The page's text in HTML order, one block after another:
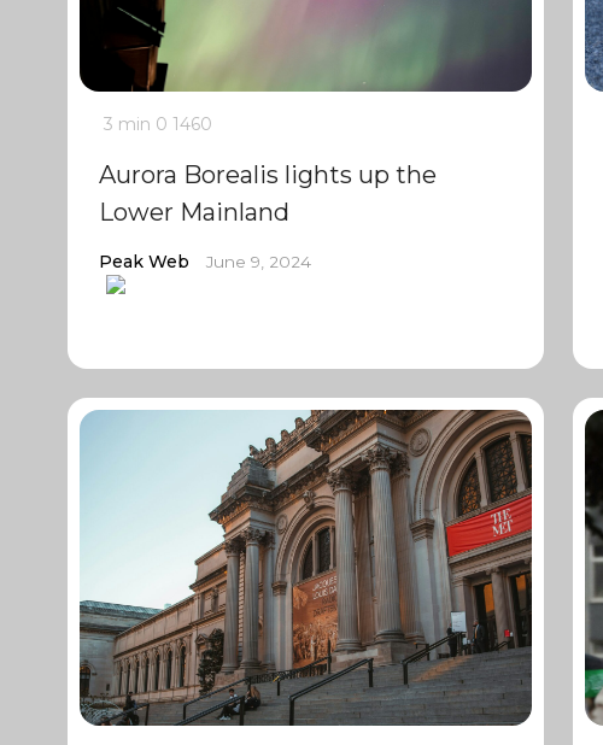
3 min 0 1460
Aurora Borealis lights up the
Lower Mainland
Peak Web June 9, 2024